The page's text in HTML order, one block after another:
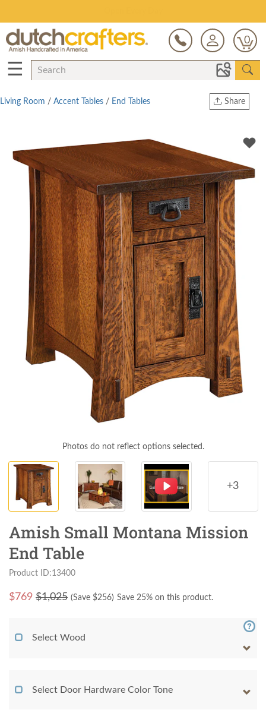
0
☰
Share
Twitter
Living Room / Accent Tables / End Tables
Photos do not reflect options selected.
+3
Amish Small Montana Mission
End Table
Product ID:13400
$769 $1,025 (Save $256) Save 25% on this product.
Select Wood
Select Door Hardware Color Tone